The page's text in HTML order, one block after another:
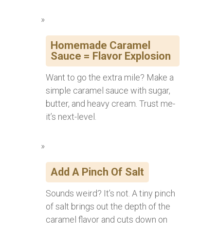
Homemade Caramel
Sauce = Flavor Explosion
Want to go the extra mile? Make a
simple caramel sauce with sugar,
butter, and heavy cream. Trust me-
it’s next-level.
Add A Pinch Of Salt
Sounds weird? It’s not. A tiny pinch
of salt brings out the depth of the
caramel flavor and cuts down on